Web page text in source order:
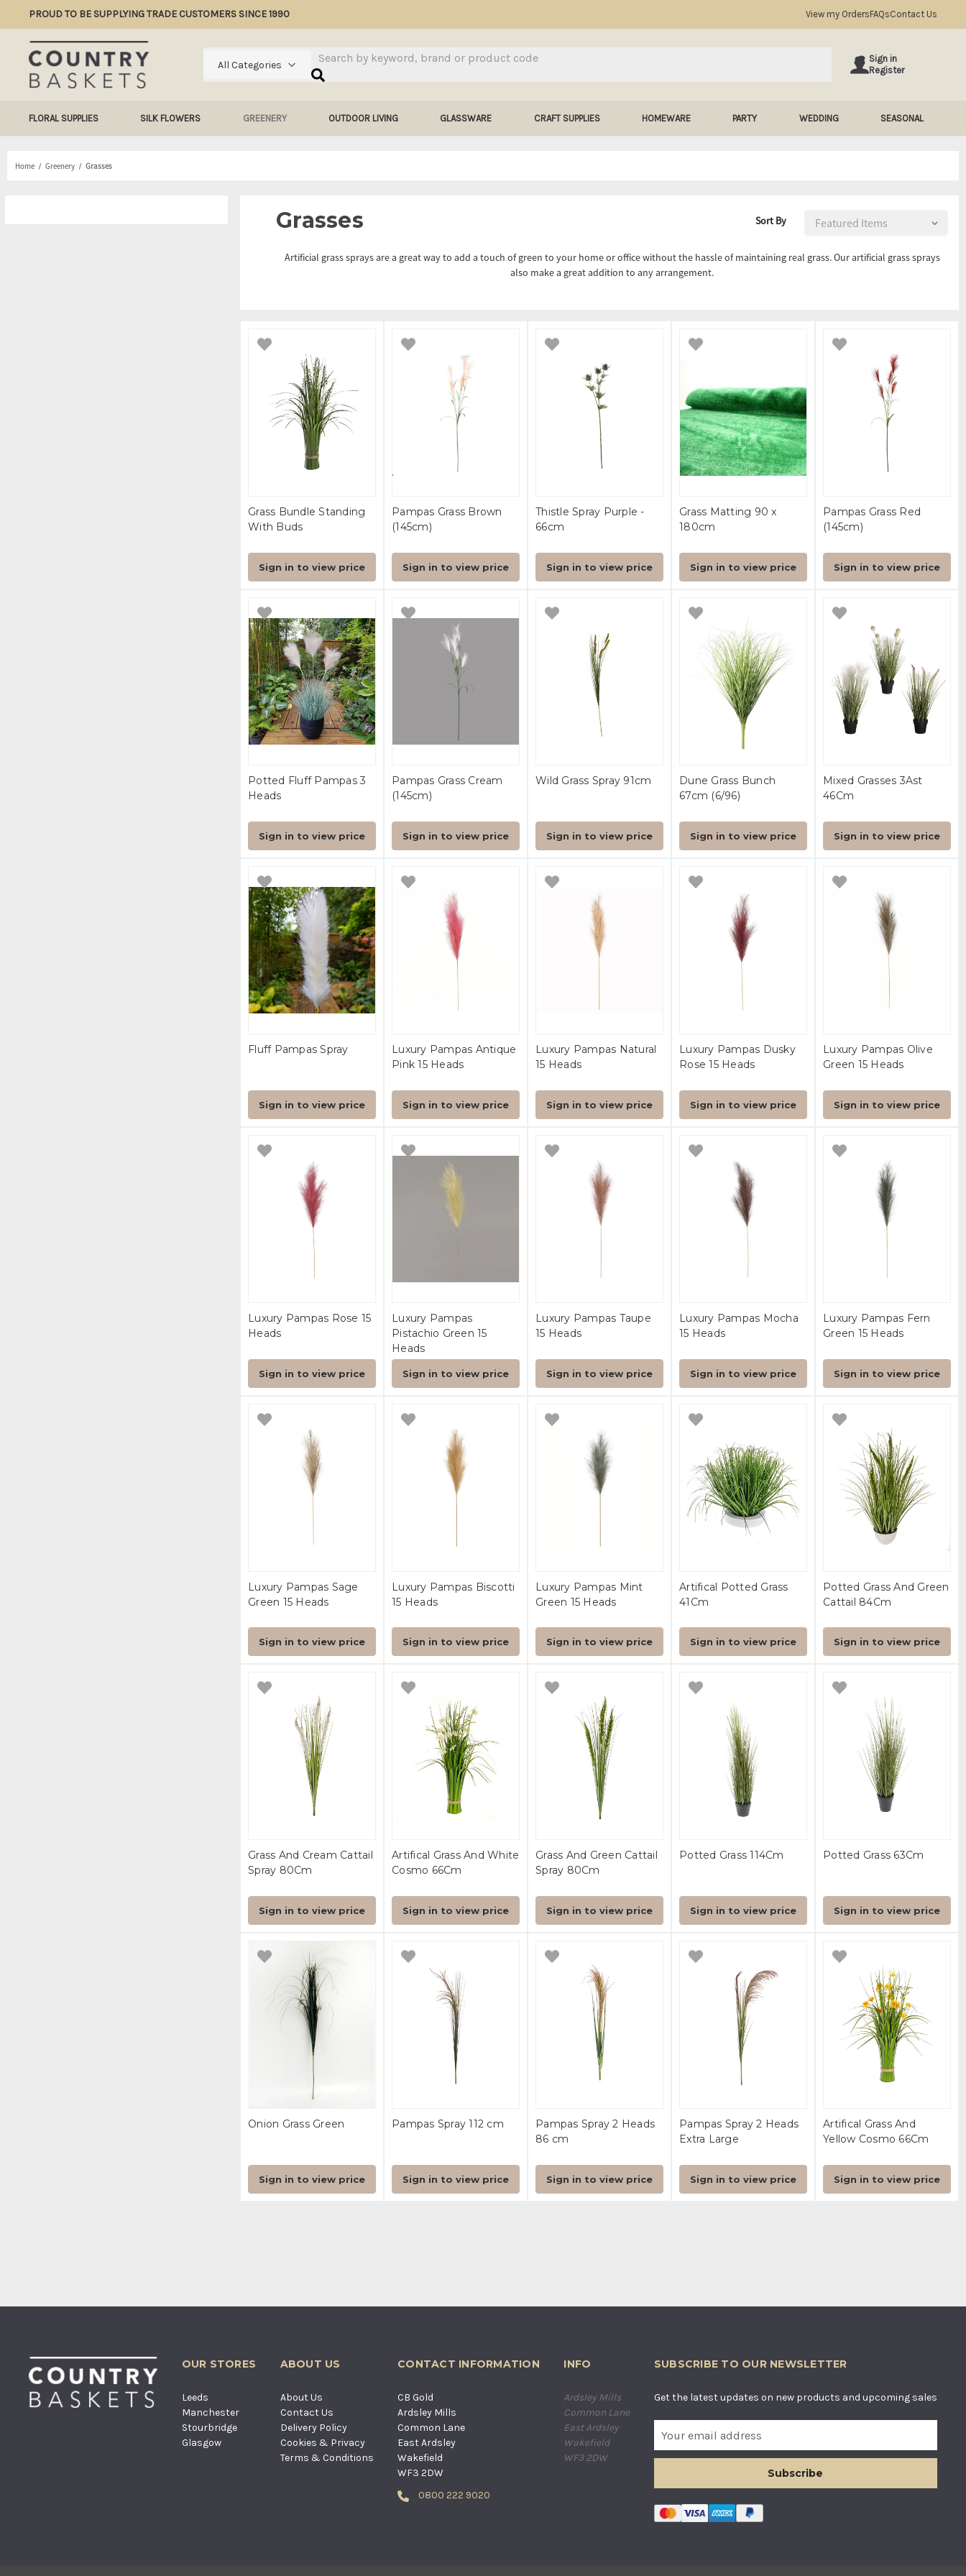
PROUD TO BE SUPPLYING TRADE CUSTOMERS SINCE 1990 View my OrdersFAQsContact Us
All Categories
Search
Sign in
Register
FLORAL SUPPLIES SILK FLOWERS GREENERY OUTDOOR LIVING GLASSWARE CRAFT SUPPLIES HOMEWARE PARTY WEDDING SEASONAL
Home Greenery Grasses
Grasses Sort By
Artificial grass sprays are a great way to add a touch of green to your home or office without the hassle of maintaining real grass. Our artificial grass sprays
also make a great addition to any arrangement.
Grass Bundle Standing
With Buds
Sign in to view price
Pampas Grass Brown
(145cm)
Sign in to view price
Thistle Spray Purple -
66cm
Sign in to view price
Grass Matting 90 x
180cm
Sign in to view price
Pampas Grass Red
(145cm)
Sign in to view price
Potted Fluff Pampas 3
Heads
Sign in to view price
Pampas Grass Cream
(145cm)
Sign in to view price
Wild Grass Spray 91cm
Sign in to view price
Dune Grass Bunch
67cm (6/96)
Sign in to view price
Mixed Grasses 3Ast
46Cm
Sign in to view price
Fluff Pampas Spray
Sign in to view price
Luxury Pampas Antique
Pink 15 Heads
Sign in to view price
Luxury Pampas Natural
15 Heads
Sign in to view price
Luxury Pampas Dusky
Rose 15 Heads
Sign in to view price
Luxury Pampas Olive
Green 15 Heads
Sign in to view price
Luxury Pampas Rose 15
Heads
Sign in to view price
Luxury Pampas
Pistachio Green 15
Heads
Sign in to view price
Luxury Pampas Taupe
15 Heads
Sign in to view price
Luxury Pampas Mocha
15 Heads
Sign in to view price
Luxury Pampas Fern
Green 15 Heads
Sign in to view price
Luxury Pampas Sage
Green 15 Heads
Sign in to view price
Luxury Pampas Biscotti
15 Heads
Sign in to view price
Luxury Pampas Mint
Green 15 Heads
Sign in to view price
Artifical Potted Grass
41Cm
Sign in to view price
Potted Grass And Green
Cattail 84Cm
Sign in to view price
Grass And Cream Cattail
Spray 80Cm
Sign in to view price
Artifical Grass And White
Cosmo 66Cm
Sign in to view price
Grass And Green Cattail
Spray 80Cm
Sign in to view price
Potted Grass 114Cm
Sign in to view price
Potted Grass 63Cm
Sign in to view price
Onion Grass Green
Sign in to view price
Pampas Spray 112 cm
Sign in to view price
Pampas Spray 2 Heads
86 cm
Sign in to view price
Pampas Spray 2 Heads
Extra Large
Sign in to view price
Artifical Grass And
Yellow Cosmo 66Cm
Sign in to view price
OUR STORES
Leeds
Manchester
Stourbridge
Glasgow
ABOUT US
About Us
Contact Us
Delivery Policy
Cookies & Privacy
Terms & Conditions
CONTACT INFORMATION
CB Gold
Ardsley Mills
Common Lane
East Ardsley
Wakefield
WF3 2DW
0800 222 9020
INFO
Ardsley Mills
Common Lane
East Ardsley
Wakefield
WF3 2DW
SUBSCRIBE TO OUR NEWSLETTER
Get the latest updates on new products and upcoming sales
a
l
A
d